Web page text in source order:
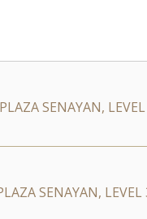
SENAYAN, LEVEL
SENAYAN, LEVEL